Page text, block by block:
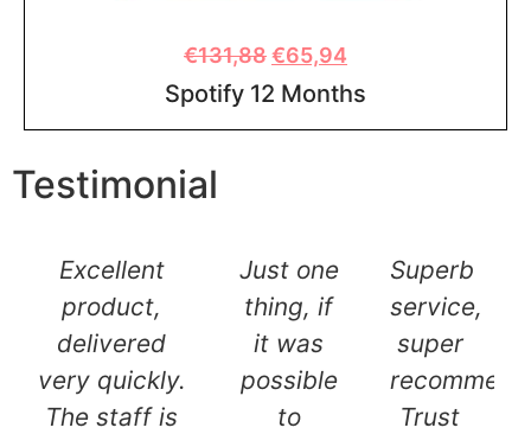
€131,88€65,94
Spotify 12 Months
Testimonial
Excellent
product,
delivered
very quickly.
The staff is
Just one
thing, if
it was
possible
to
Superb
service,
super
Trust